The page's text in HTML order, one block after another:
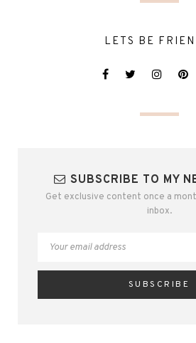
LETS BE
SUBSCRIBE TO MY
Get exclusive content once a
inbox.